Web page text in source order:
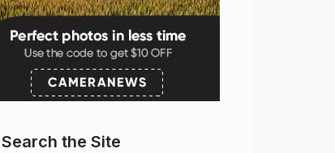
Search the Site